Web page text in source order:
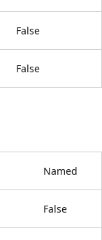
False
False
Named
False